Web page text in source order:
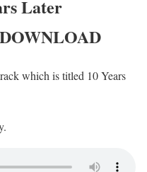
Later
which is titled 10 Years